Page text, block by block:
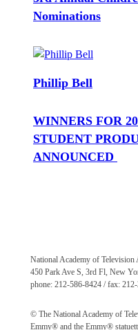
Nominations
Phillip Bell
WINNERS FOR
STUDENT
ANNOUNCED
National Academy of Television
450 Park Ave S, 3rd Fl, New
phone: 212-586-8424 / fax:
© The National Academy of
Emmy® and the Emmy®